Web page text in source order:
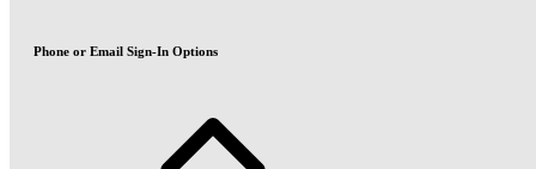
Phone or Email Sign-In Options